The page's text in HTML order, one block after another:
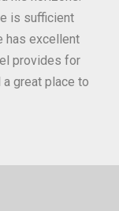
is sufficient
has excellent
provides for
great place to